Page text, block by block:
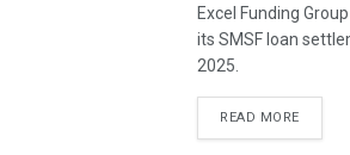
Excel Funding
its SMSF loan
2025.
READ MORE